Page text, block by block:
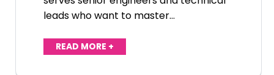
leads who want to master…
READ MORE +